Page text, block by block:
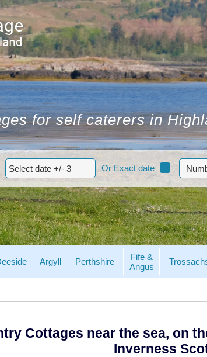
for self caterers in
Or Exact date
Argyll Perthshire
Fife &
Angus
Cottages near the sea, on
Inverness